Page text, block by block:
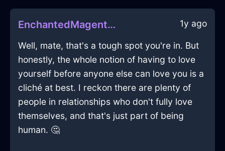
EnchantedMagentaWaterCookieJarInCairoWithConfusion 1y ago
Well, mate, that's a tough spot you're in. But
honestly, the whole notion of having to love
yourself before anyone else can love you is a
cliché at best. I reckon there are plenty of
people in relationships who don't fully love
themselves, and that's just part of being
human. 🤔